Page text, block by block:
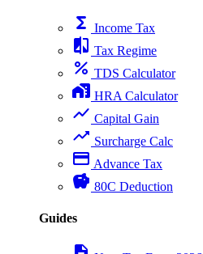
functions Income Tax
compare Tax Regime
percent TDS Calculator
home_work HRA Calculator
show_chart Capital Gain
trending_up Surcharge Calc
payment Advance Tax
savings 80C Deduction
Guides